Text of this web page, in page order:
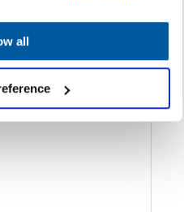
all
Why It’s